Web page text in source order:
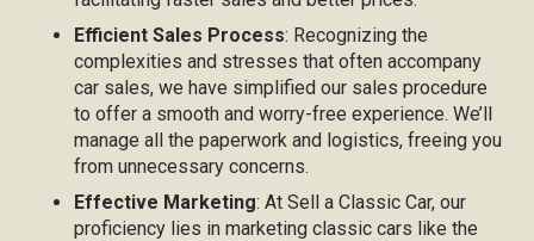
Efficient Sales Process: Recognizing the
complexities and stresses that often accompany
car sales, we have simplified our sales procedure
to offer a smooth and worry-free experience. We’ll
manage all the paperwork and logistics, freeing you
from unnecessary concerns.
Effective Marketing: At Sell a Classic Car, our
proficiency lies in marketing classic cars like the